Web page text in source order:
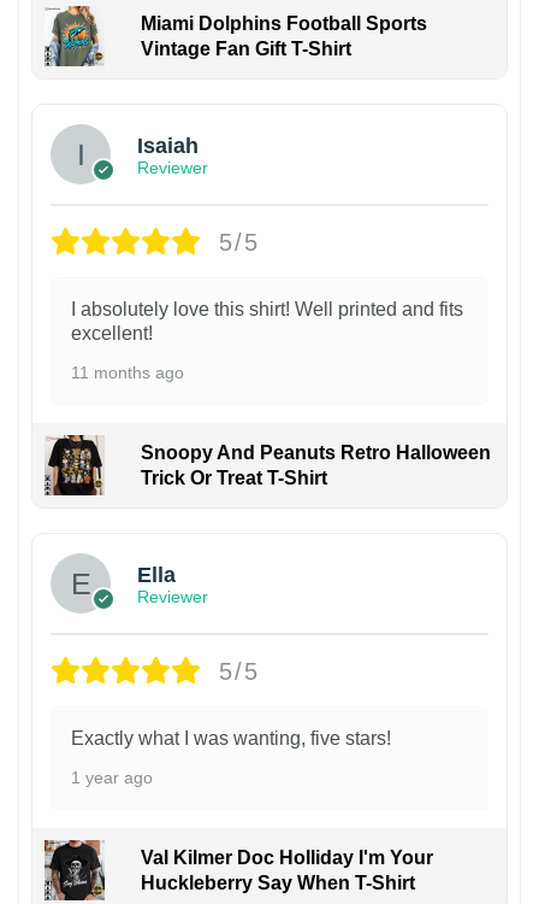
Miami Dolphins Football Sports
Vintage Fan Gift T-Shirt
Isaiah
Reviewer
5/5
I absolutely love this shirt! Well printed and fits
excellent!
11 months ago
Snoopy And Peanuts Retro Halloween
Trick Or Treat T-Shirt
Ella
Reviewer
5/5
Exactly what I was wanting, five stars!
1 year ago
Val Kilmer Doc Holliday I'm Your
Huckleberry Say When T-Shirt